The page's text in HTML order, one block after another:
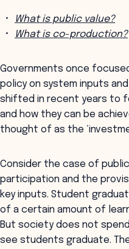
What is public value?
What is co-production?
Governments once
policy on system inputs
shifted in recent years to
and how they can be
thought of as the
Consider the case of
participation and the
key inputs. Student
of a certain amount of
But society does not
see students graduate.